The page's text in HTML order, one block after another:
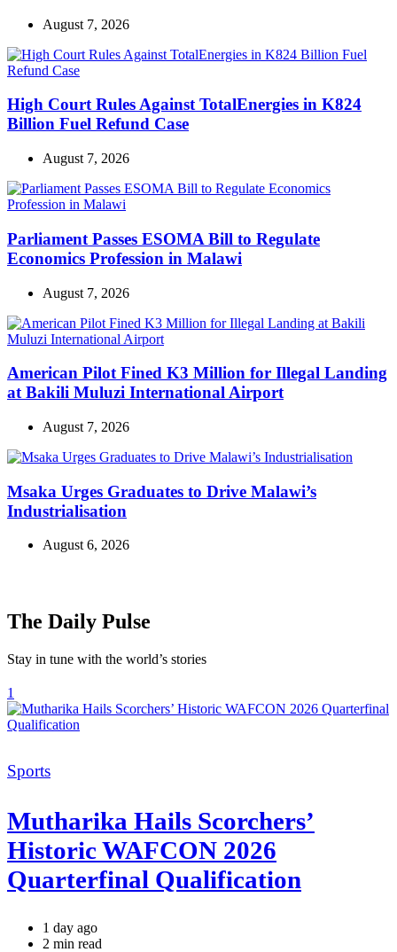
August 7, 2026
High Court Rules Against TotalEnergies in K824
Billion Fuel Refund Case
August 7, 2026
Parliament Passes ESOMA Bill to Regulate
Economics Profession in Malawi
August 7, 2026
American Pilot Fined K3 Million for Illegal Landing
at Bakili Muluzi International Airport
August 7, 2026
Msaka Urges Graduates to Drive Malawi’s
Industrialisation
August 6, 2026
The Daily Pulse
Stay in tune with the world’s stories
1
Categories
Sports
Mutharika Hails Scorchers’
Historic WAFCON 2026
Quarterfinal Qualification
1 day ago
Estimated
2 min read